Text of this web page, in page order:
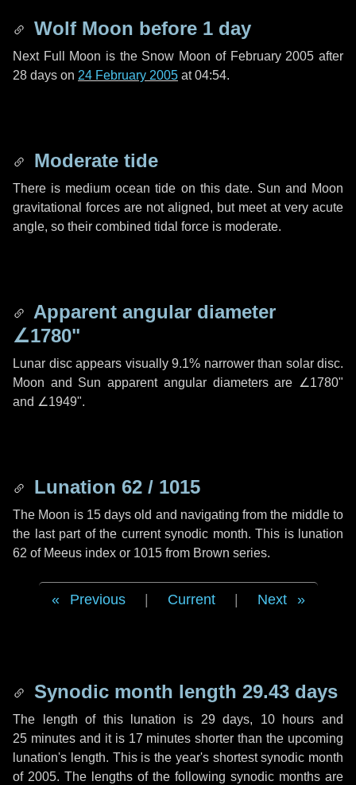
Wolf Moon before 1 day
Next Full Moon is the Snow Moon of February 2005 after
28 days on 24 February 2005 at 04:54.
Moderate tide
There is medium ocean tide on this date. Sun and Moon
gravitational forces are not aligned, but meet at very acute
angle, so their combined tidal force is moderate.
Apparent angular diameter
∠1780"
Lunar disc appears visually 9.1% narrower than solar disc.
Moon and Sun apparent angular diameters are ∠1780"
and ∠1949".
Lunation 62 / 1015
The Moon is 15 days old and navigating from the middle to
the last part of the current synodic month. This is lunation
62 of Meeus index or 1015 from Brown series.
Previous Current Next
Synodic month length 29.43 days
The length of this lunation is 29 days, 10 hours and
25 minutesand it is 17 minutes shorter than the upcoming
lunation's length. This is the year's shortest synodic month
of 2005. The lengths of the following synodic months are